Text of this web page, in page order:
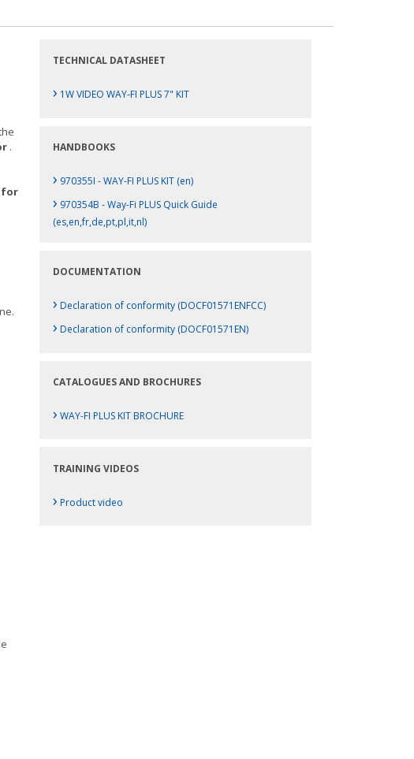
.
for
TECHNICAL DATASHEET
› 1W VIDEO WAY-FI PLUS 7" KIT
HANDBOOKS
› 970355I - WAY-FI PLUS KIT (en)
› 970354B - Way-Fi PLUS Quick Guide
(es,en,fr,de,pt,pl,it,nl)
DOCUMENTATION
› Declaration of conformity (DOCF01571ENFCC)
› Declaration of conformity (DOCF01571EN)
CATALOGUES AND BROCHURES
› WAY-FI PLUS KIT BROCHURE
TRAINING VIDEOS
› Product video